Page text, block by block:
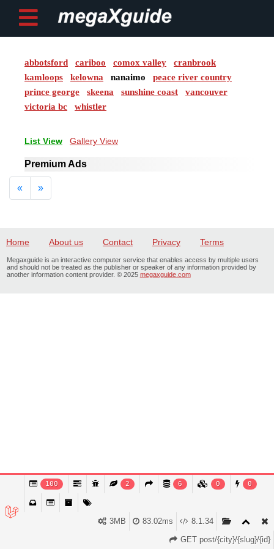
Post ad
Home
My
Buy
Credits
abbotsford cariboo comox valley
cranbrook
kamloops
kelowna nanaimo
peace river country
prince george
skeena sunshine coast
vancouver
victoria bc
whistler
List View Gallery View
Premium Ads
«Previous
»Next
Home About us Contact Privacy Terms
Megaxguide is an interactive computer service that enables access by multiple users
and should not be treated as the publisher or speaker of any information provided by
another information content provider. © 2025 megaxguide.com
100 2 6 0 0
8.1.34
83.02ms
3MB
GET post/{city}/{slug}/{id}